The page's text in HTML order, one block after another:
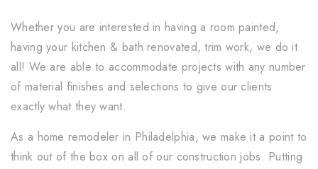
Whether you are interested in having a room painted,
having your kitchen & bath renovated, trim work, we do it
all! We are able to accommodate projects with any number
of material finishes and selections to give our clients
exactly what they want.
As a home remodeler in Philadelphia, we make it a point to
think out of the box on all of our construction jobs. Putting